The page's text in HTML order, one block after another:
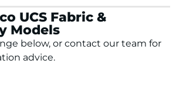
UCS Fabric &
Models
below, or contact our team for
advice.